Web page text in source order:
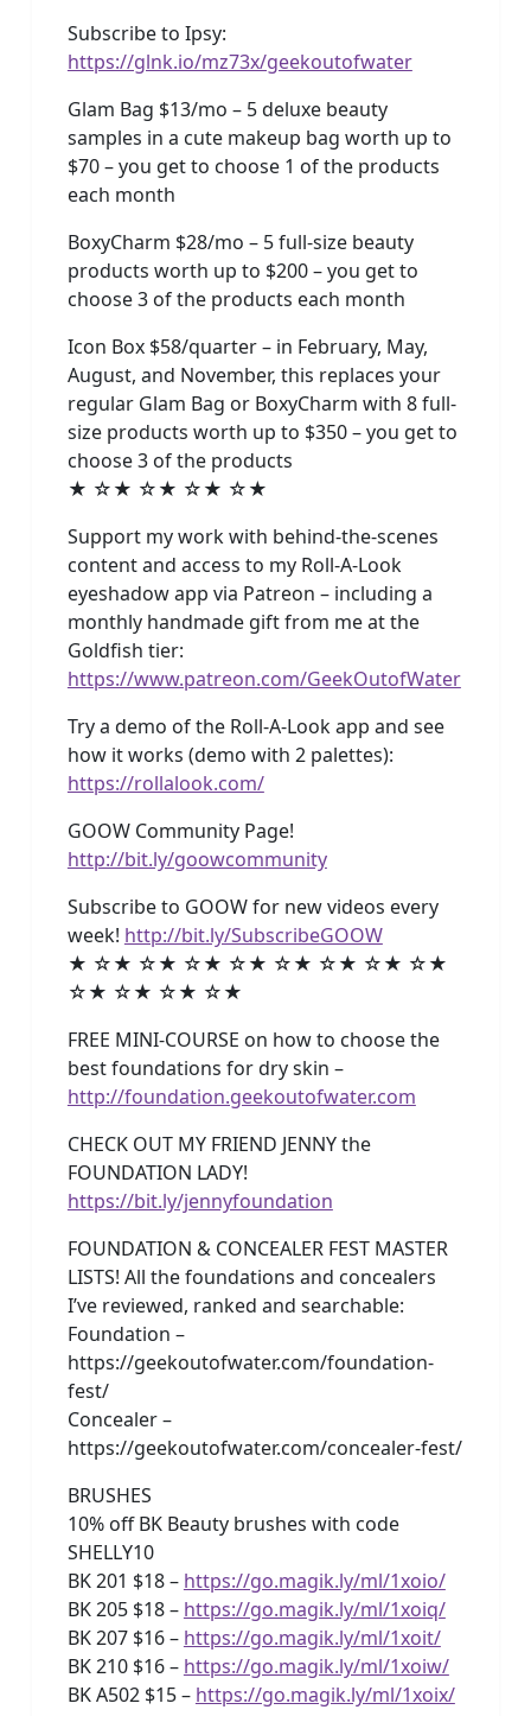
Subscribe to Ipsy:
https://glnk.io/mz73x/geekoutofwater
Glam Bag $13/mo – 5 deluxe beauty
samples in a cute makeup bag worth up to
$70 – you get to choose 1 of the products
each month
BoxyCharm $28/mo – 5 full-size beauty
products worth up to $200 – you get to
choose 3 of the products each month
Icon Box $58/quarter – in February, May,
August, and November, this replaces your
regular Glam Bag or BoxyCharm with 8 full-
size products worth up to $350 – you get to
choose 3 of the products
★ ☆★ ☆★ ☆★ ☆★
Support my work with behind-the-scenes
content and access to my Roll-A-Look
eyeshadow app via Patreon – including a
monthly handmade gift from me at the
Goldfish tier:
https://www.patreon.com/GeekOutofWater
Try a demo of the Roll-A-Look app and see
how it works (demo with 2 palettes):
https://rollalook.com/
GOOW Community Page!
http://bit.ly/goowcommunity
Subscribe to GOOW for new videos every
week! http://bit.ly/SubscribeGOOW
★ ☆★ ☆★ ☆★ ☆★ ☆★ ☆★ ☆★ ☆★
☆★ ☆★ ☆★ ☆★
FREE MINI-COURSE on how to choose the
best foundations for dry skin –
http://foundation.geekoutofwater.com
CHECK OUT MY FRIEND JENNY the
FOUNDATION LADY!
https://bit.ly/jennyfoundation
FOUNDATION & CONCEALER FEST MASTER
LISTS! All the foundations and concealers
I’ve reviewed, ranked and searchable:
Foundation –
https://geekoutofwater.com/foundation-
fest/
Concealer –
https://geekoutofwater.com/concealer-fest/
BRUSHES
10% off BK Beauty brushes with code
SHELLY10
BK 201 $18 – https://go.magik.ly/ml/1xoio/
BK 205 $18 – https://go.magik.ly/ml/1xoiq/
BK 207 $16 – https://go.magik.ly/ml/1xoit/
BK 210 $16 – https://go.magik.ly/ml/1xoiw/
BK A502 $15 – https://go.magik.ly/ml/1xoix/